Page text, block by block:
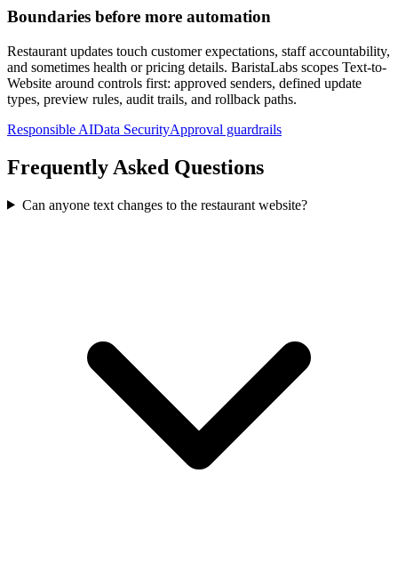
Boundaries before more automation
Restaurant updates touch customer expectations, staff accountability,
and sometimes health or pricing details. BaristaLabs scopes Text-to-
Website around controls first: approved senders, defined update
types, preview rules, audit trails, and rollback paths.
Responsible AIData SecurityApproval guardrails
Frequently Asked Questions
Can anyone text changes to the restaurant website?